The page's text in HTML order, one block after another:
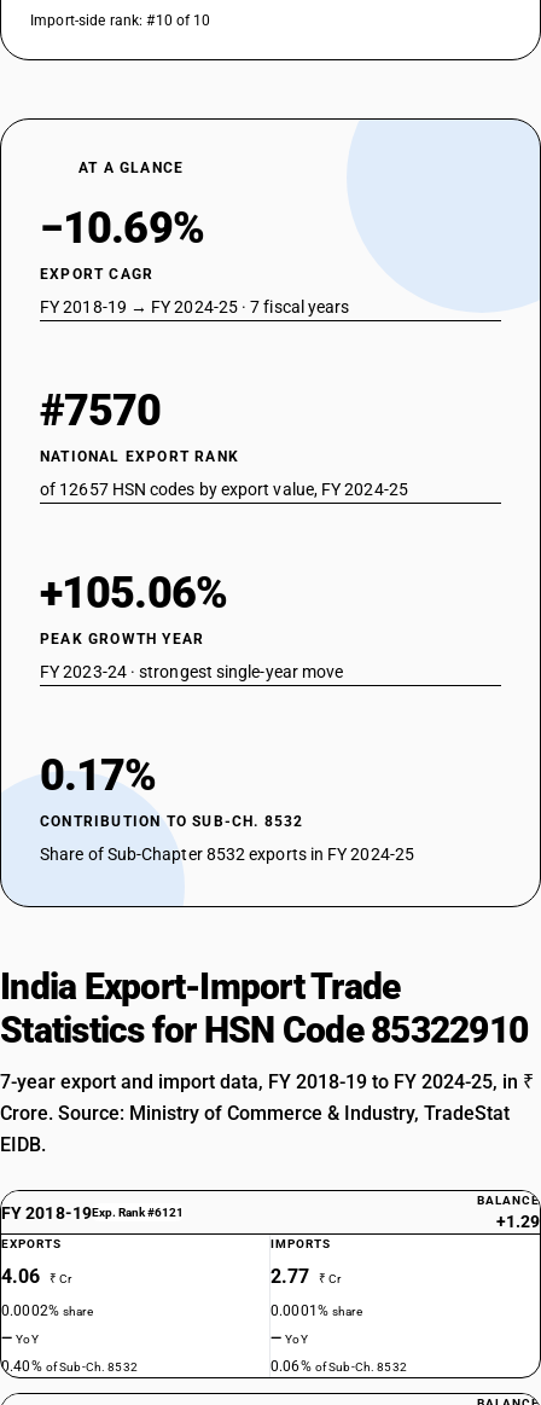
Import-side rank: #10 of 10
AT A GLANCE
−10.69%
EXPORT CAGR
FY 2018-19 → FY 2024-25 · 7 fiscal years
#7570
NATIONAL EXPORT RANK
of 12657 HSN codes by export value, FY 2024-25
+105.06%
PEAK GROWTH YEAR
FY 2023-24 · strongest single-year move
0.17%
CONTRIBUTION TO SUB-CH. 8532
Share of Sub-Chapter 8532 exports in FY 2024-25
India Export-Import Trade
Statistics for HSN Code 85322910
7-year export and import data, FY 2018-19 to FY 2024-25, in ₹
Crore. Source: Ministry of Commerce & Industry, TradeStat
EIDB.
FY 2018-19Exp. Rank #6121
BALANCE
+1.29
EXPORTS
4.06 ₹ Cr
0.0002%share
—YoY
0.40% of Sub-Ch. 8532
IMPORTS
2.77 ₹ Cr
0.0001%share
—YoY
0.06% of Sub-Ch. 8532